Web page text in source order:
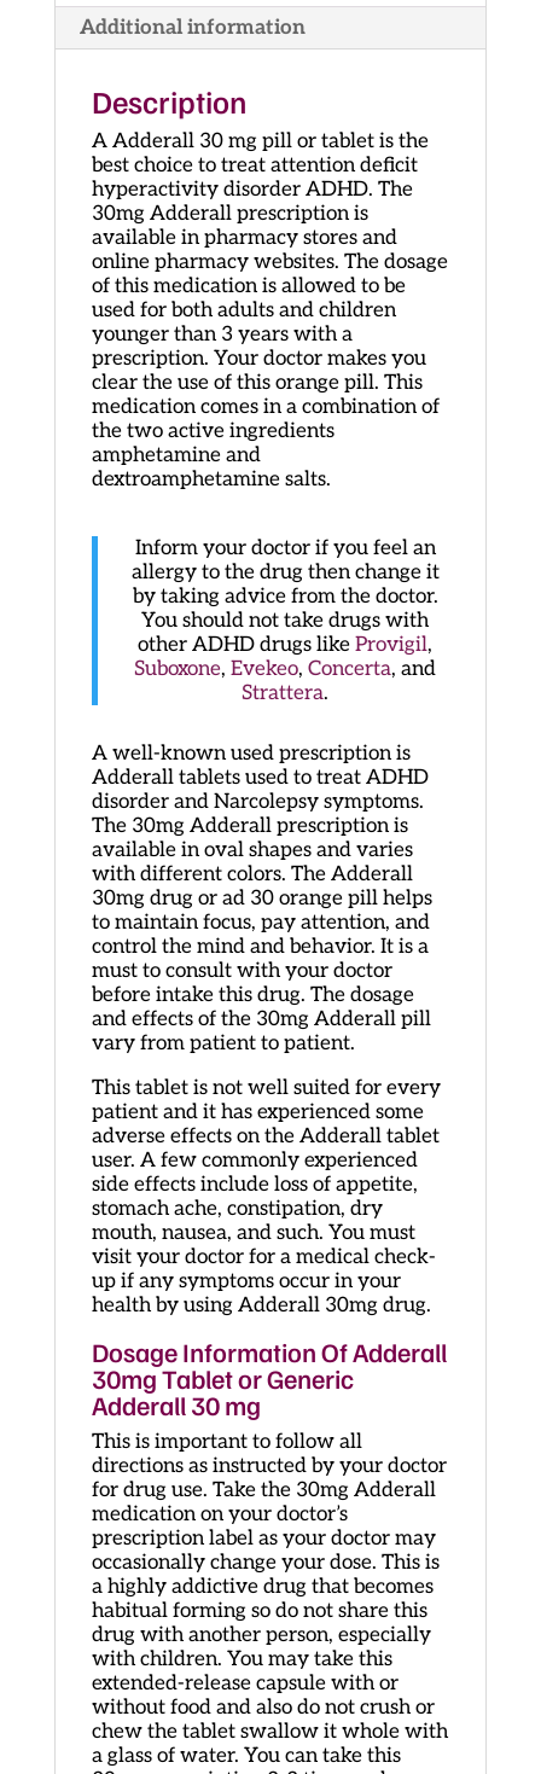
Additional information
Description
A Adderall 30 mg pill or tablet is the
best choice to treat attention deficit
hyperactivity disorder ADHD. The
30mg Adderall prescription is
available in pharmacy stores and
online pharmacy websites. The dosage
of this medication is allowed to be
used for both adults and children
younger than 3 years with a
prescription. Your doctor makes you
clear the use of this orange pill. This
medication comes in a combination of
the two active ingredients
amphetamine and
dextroamphetamine salts.
Inform your doctor if you feel an
allergy to the drug then change it
by taking advice from the doctor.
You should not take drugs with
other ADHD drugs likeProvigil,
Suboxone,Evekeo,Concerta, and
Strattera.
A well-known used prescription is
Adderall tablets used to treat ADHD
disorder and Narcolepsy symptoms.
The 30mg Adderall prescription is
available in oval shapes and varies
with different colors. The Adderall
30mg drug or ad 30 orange pill helps
to maintain focus, pay attention, and
control the mind and behavior. It is a
must to consult with your doctor
before intake this drug. The dosage
and effects of the 30mg Adderall pill
vary from patient to patient.
This tablet is not well suited for every
patient and it has experienced some
adverse effects on the Adderall tablet
user. A few commonly experienced
side effects include loss of appetite,
stomach ache, constipation, dry
mouth, nausea, and such. You must
visit your doctor for a medical check-
up if any symptoms occur in your
health by using Adderall 30mg drug.
Dosage Information Of Adderall
30mg Tablet or Generic
Adderall 30 mg
This is important to follow all
directions as instructed by your doctor
for drug use. Take the 30mg Adderall
medication on your doctor’s
prescription label as your doctor may
occasionally change your dose. This is
a highly addictive drug that becomes
habitual forming so do not share this
drug with another person, especially
with children. You may take this
extended-release capsule with or
without food and also do not crush or
chew the tablet swallow it whole with
a glass of water. You can take this